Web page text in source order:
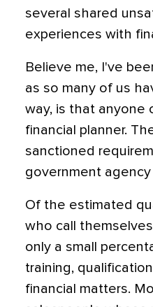
several shared
experiences with
Believe me, I've
as so many of us
way, is that anyone
financial planner.
sanctioned
government
Of the estimated
who call
only a small
training,
financial matters.